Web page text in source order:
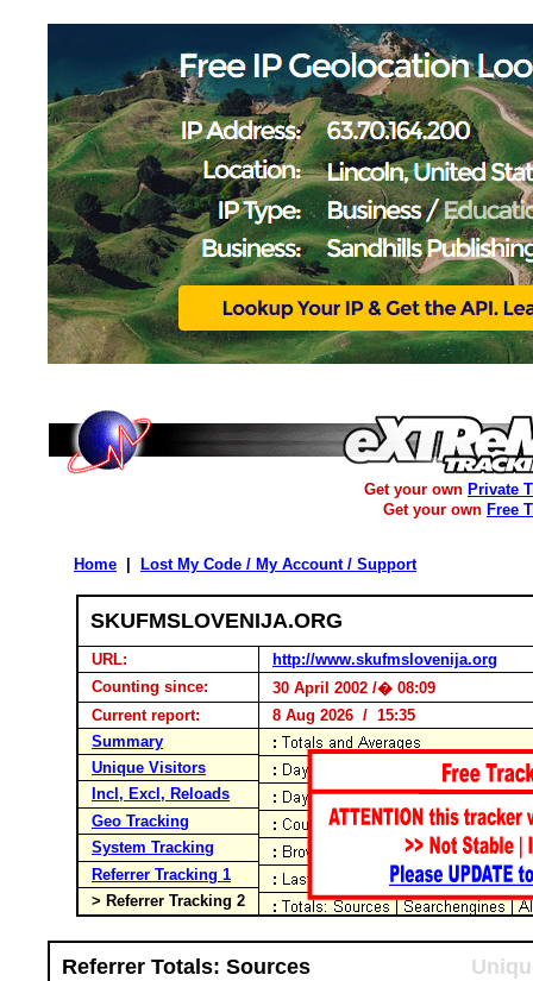
Get your own Private
Get your own Free
Home Lost My Code / My Account / Support
SKUFMSLOVENIJA.ORG
URL:
http://www.skufmslovenija.org
Counting since:
30 April 2002 /� 08:09
Current report:
8 Aug 2026 / 15:35
Summary
Unique Visitors
Incl, Excl, Reloads
Geo Tracking
System Tracking
Referrer Tracking 1
> Referrer Tracking 2
Referrer Totals: Sources